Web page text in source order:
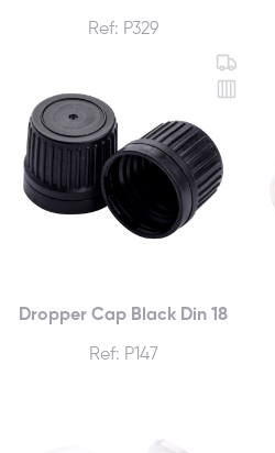
Ref: P329
Dropper Cap Black Din 18
Ref: P147